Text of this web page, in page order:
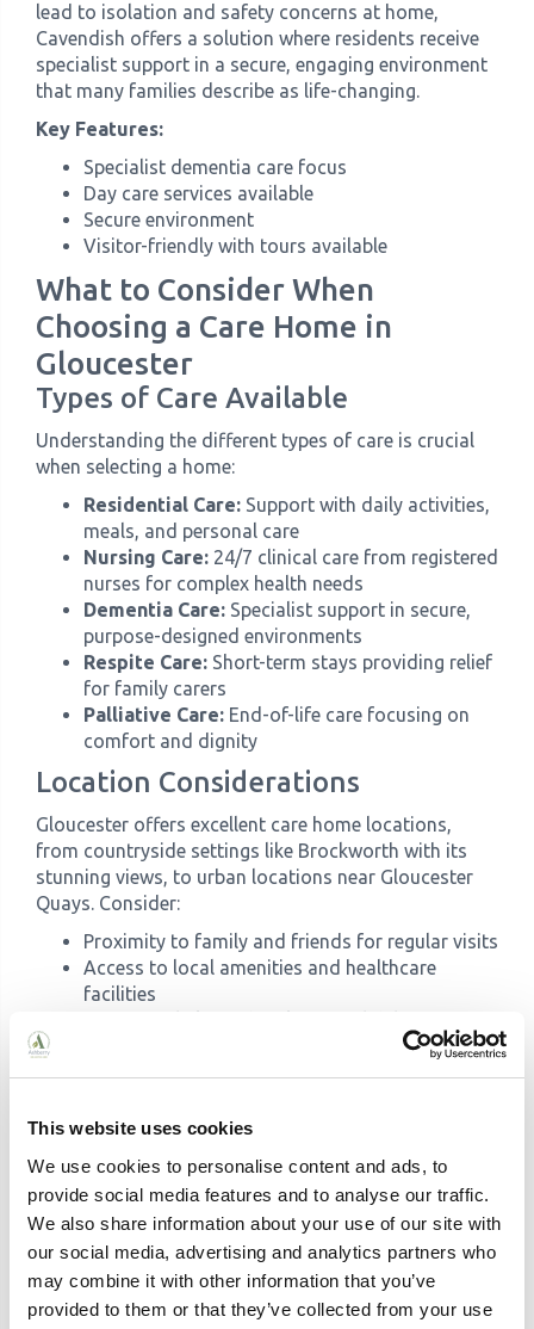
This website uses cookies
We use cookies to personalise content and ads, to
provide social media features and to analyse our traffic.
We also share information about your use of our site with
our social media, advertising and analytics partners who
may combine it with other information that you’ve
provided to them or that they’ve collected from your use
lead to isolation and safety concerns at home,
Cavendish offers a solution where residents receive
specialist support in a secure, engaging environment
that many families describe as life-changing.
Key Features:
Specialist dementia care focus
Day care services available
Secure environment
Visitor-friendly with tours available
What to Consider When
Choosing a Care Home in
Gloucester
Types of Care Available
Understanding the different types of care is crucial
when selecting a home:
Residential Care: Support with daily activities,
meals, and personal care
Nursing Care: 24/7 clinical care from registered
nurses for complex health needs
Dementia Care: Specialist support in secure,
purpose-designed environments
Respite Care: Short-term stays providing relief
for family carers
Palliative Care: End-of-life care focusing on
comfort and dignity
Location Considerations
Gloucester offers excellent care home locations,
from countryside settings like Brockworth with its
stunning views, to urban locations near Gloucester
Quays. Consider:
Proximity to family and friends for regular visits
Access to local amenities and healthcare
facilities
Whether a peaceful rural or vibrant urban
setting suits your loved one
Quality Indicators
Look for these signs of quality care:
CQC ratings of Good or Outstanding
High ratings on review sites like carehome.co.uk
Awards and accreditations (like Top 20 status)
Low staff turnover indicating a happy
workforce